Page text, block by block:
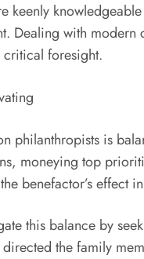
keenly
Dealing with
foresight.
philanthropists is
moneying top
benefactor’s effect in
this balance by
the family